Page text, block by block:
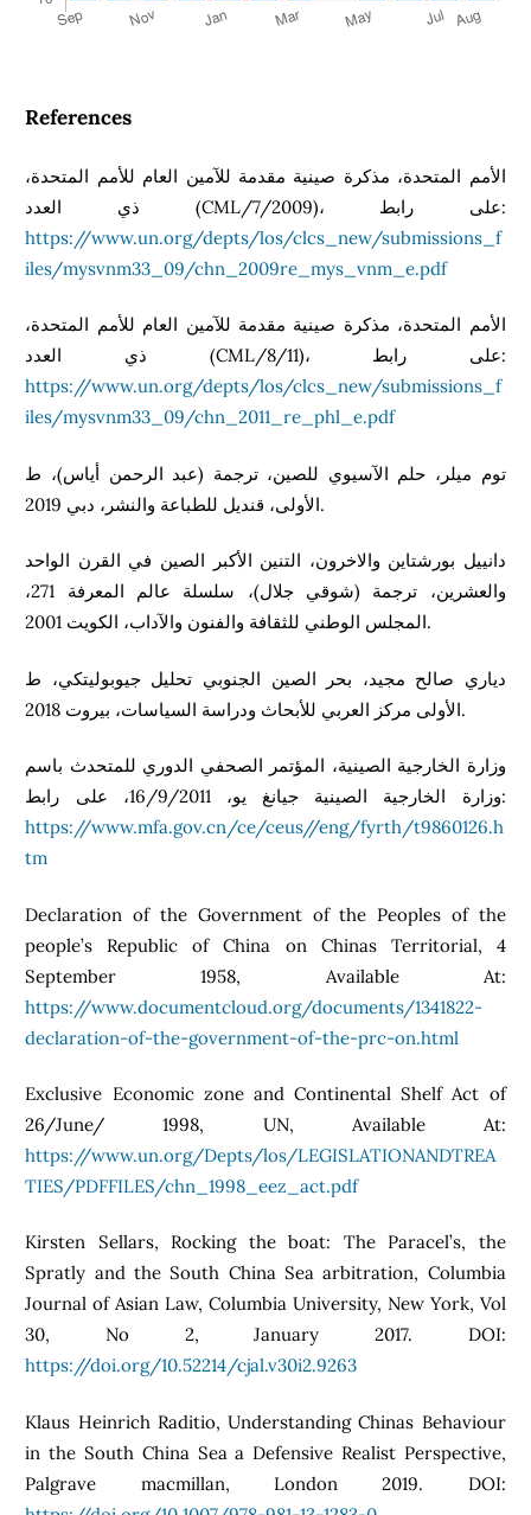
References
الأمم المتحدة، مذكرة صينية مقدمة للآمين العام للأمم المتحدة،
ذي العدد (CML/7/2009)، على رابط:
https://www.un.org/depts/los/clcs_new/submissions_f
iles/mysvnm33_09/chn_2009re_mys_vnm_e.pdf
الأمم المتحدة، مذكرة صينية مقدمة للآمين العام للأمم المتحدة،
ذي العدد (CML/8/11)، على رابط:
https://www.un.org/depts/los/clcs_new/submissions_f
iles/mysvnm33_09/chn_2011_re_phl_e.pdf
توم ميلر، حلم الآسيوي للصين، ترجمة (عبد الرحمن أياس)، ط
الأولى، قنديل للطباعة والنشر، دبي 2019.
دانييل بورشتاين والاخرون، التنين الأكبر الصين في القرن الواحد
والعشرين، ترجمة (شوقي جلال)، سلسلة عالم المعرفة 271،
المجلس الوطني للثقافة والفنون والآداب، الكويت 2001.
دياري صالح مجيد، بحر الصين الجنوبي تحليل جيوبوليتكي، ط
الأولى مركز العربي للأبحاث ودراسة السياسات، بيروت 2018.
وزارة الخارجية الصينية، المؤتمر الصحفي الدوري للمتحدث باسم
وزارة الخارجية الصينية جيانغ يو، 16/9/2011، على رابط:
https://www.mfa.gov.cn/ce/ceus//eng/fyrth/t9860126.h
tm
Declaration of the Government of the Peoples of the
people’s Republic of China on Chinas Territorial, 4
September 1958, Available At:
https://www.documentcloud.org/documents/1341822-
declaration-of-the-government-of-the-prc-on.html
Exclusive Economic zone and Continental Shelf Act of
26/June/ 1998, UN, Available At:
https://www.un.org/Depts/los/LEGISLATIONANDTREA
TIES/PDFFILES/chn_1998_eez_act.pdf
Kirsten Sellars, Rocking the boat: The Paracel’s, the
Spratly and the South China Sea arbitration, Columbia
Journal of Asian Law, Columbia University, New York, Vol
30, No 2, January 2017. DOI:
https://doi.org/10.52214/cjal.v30i2.9263
Klaus Heinrich Raditio, Understanding Chinas Behaviour
in the South China Sea a Defensive Realist Perspective,
Palgrave macmillan, London 2019. DOI: